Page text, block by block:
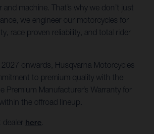
machine. That’s why we don’t just
we engineer our motorcycles for
race proven reliability, and total rider
2027 onwards, Husqvarna Motorcycles
to premium quality with the
Premium Manufacturer’s Warranty for
the offroad lineup.
dealer here